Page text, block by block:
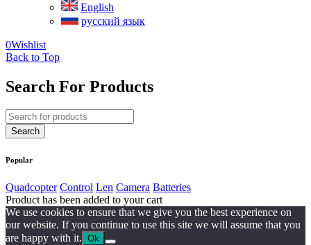
English
русский язык
0Wishlist
Back to Top
Search For Products
Popular
Quadcopter Control Len Camera Batteries
Product has been added to your cart
We use cookies to ensure that we give you the best experience on
our website. If you continue to use this site we will assume that you
are happy with it. Ok